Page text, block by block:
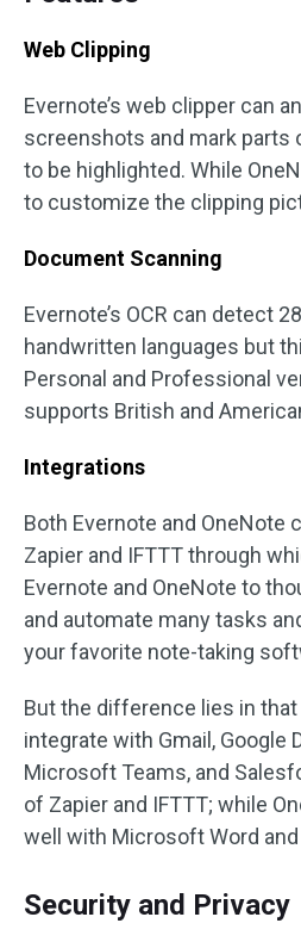
Web Clipping
Evernote’s web clipper can
screenshots and mark parts
to be highlighted. While
to customize the clipping
Document Scanning
Evernote’s OCR can detect
handwritten languages but
Personal and Professional
supports British and
Integrations
Both Evernote and OneNote
Zapier and IFTTT through
Evernote and OneNote to
and automate many tasks
your favorite note-taking
But the difference lies in that
integrate with Gmail, Google
Microsoft Teams, and
of Zapier and IFTTT; while
well with Microsoft Word and
Security and Privacy